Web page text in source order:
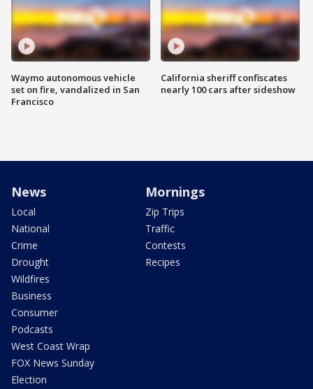
Waymo autonomous vehicle
set on fire, vandalized in San
Francisco
California sheriff confiscates
nearly 100 cars after sideshow
News
Local
National
Crime
Drought
Wildfires
Business
Consumer
Podcasts
West Coast Wrap
FOX News Sunday
Election
Mornings
Zip Trips
Traffic
Contests
Recipes